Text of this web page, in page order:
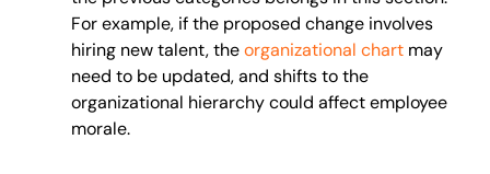
For example, if the proposed change involves
hiring new talent, theorganizational chart may
need to be updated, and shifts to the
organizational hierarchy could affect employee
morale.